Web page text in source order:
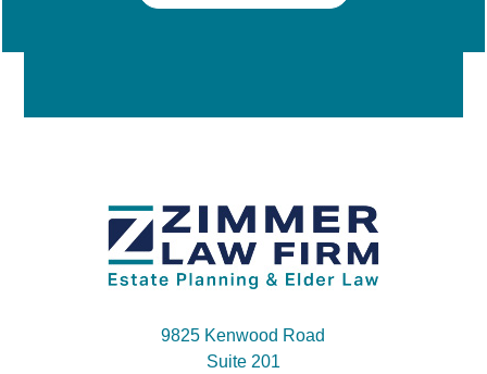
9825 Kenwood Road
Suite 201